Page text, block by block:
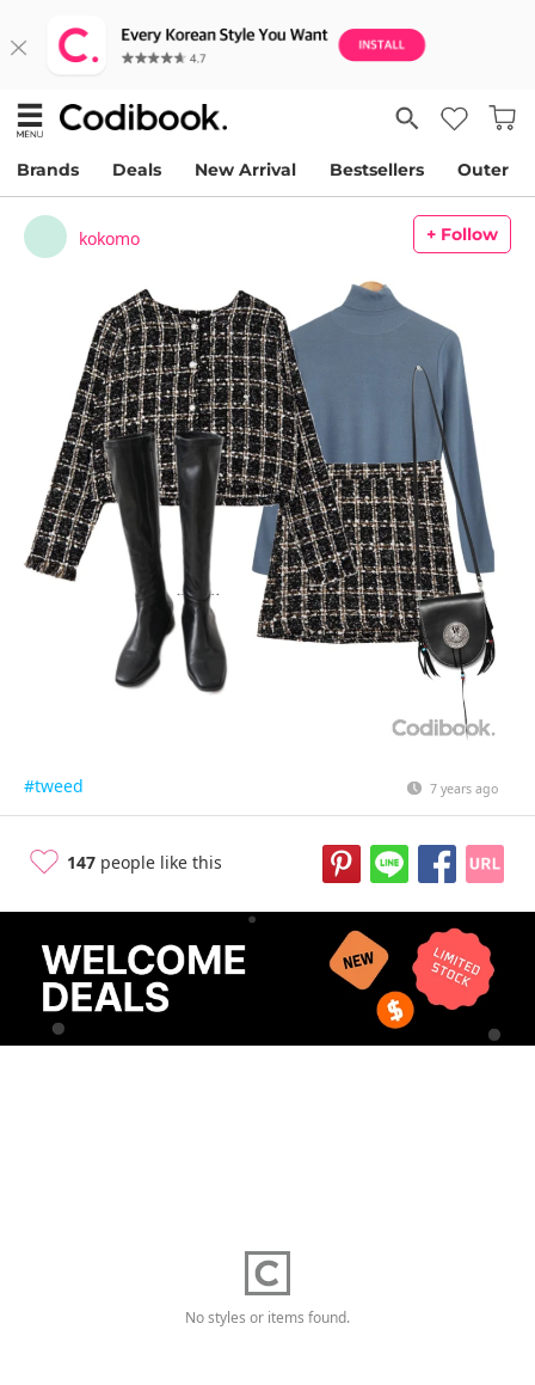
Brands Deals New Arrival Bestsellers Outer
kokomo + Follow
#tweed 7 years ago
147 people like this
No styles or items found.